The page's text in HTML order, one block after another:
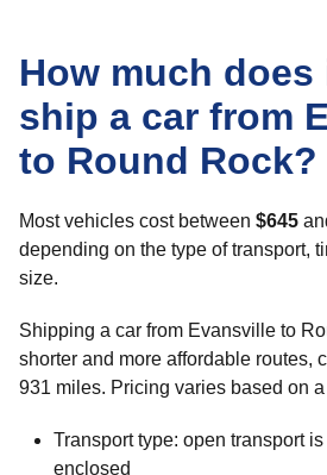
How much
ship a car from
to Round Rock?
Most vehicles cost between $645
depending on the type of transport,
size.
Shipping a car from Evansville to
shorter and more affordable routes,
931 miles. Pricing varies based on
Transport type: open transport
enclosed